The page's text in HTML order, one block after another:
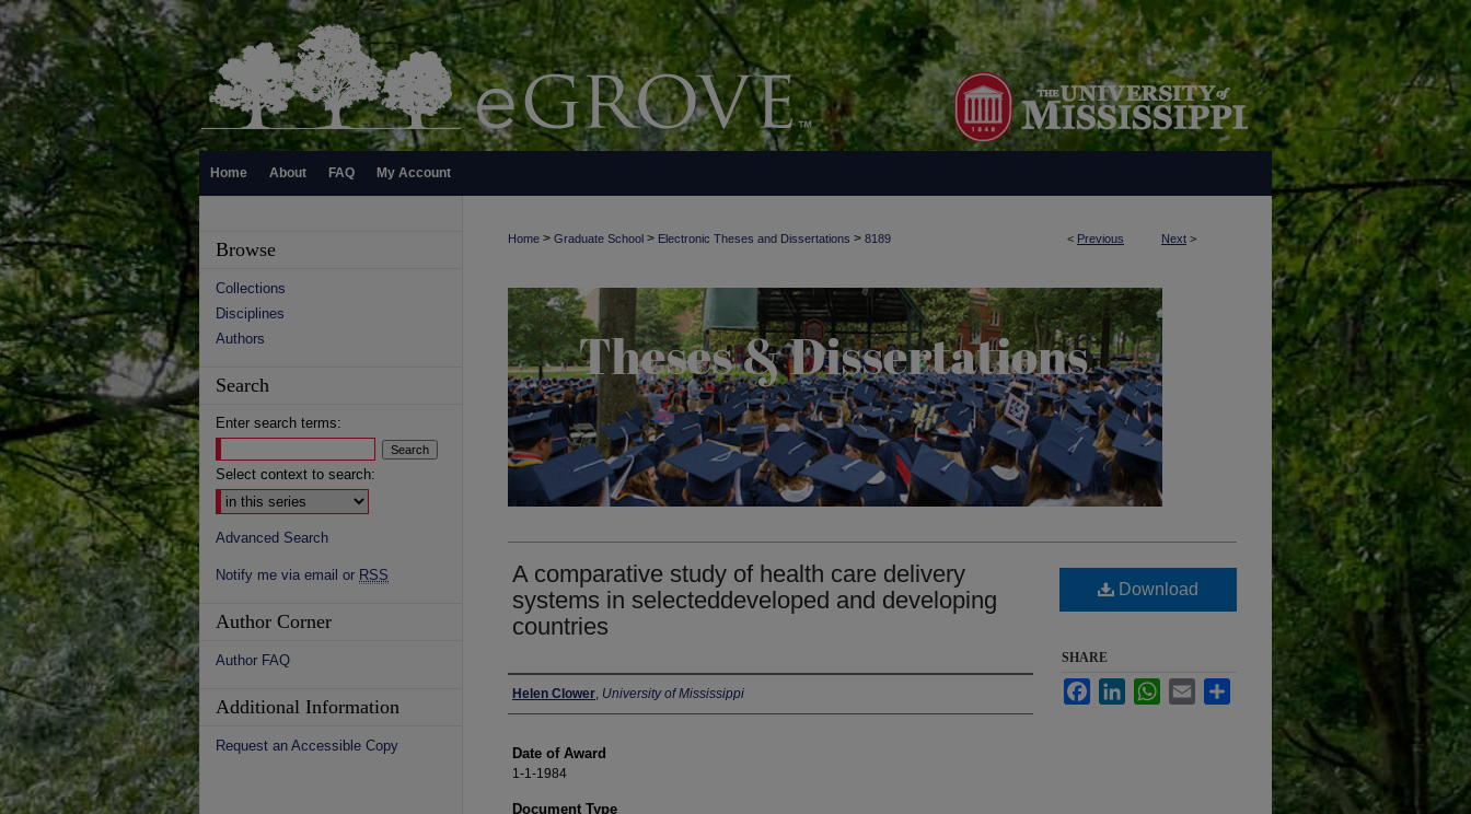
Home About FAQ My Account
< Previous Next >
Home > Graduate School > Electronic Theses and Dissertations > 8189
A comparative study of health care delivery
systems in selecteddeveloped and developing
countries
Author
Helen Clower, University of Mississippi
Date of Award
1-1-1984
Document Type
Download
SHARE
FacebookLinkedInWhatsApp
Email
Browse
Collections
Disciplines
Authors
Search
Enter search terms:
Select context to search:
Advanced Search
Notify me via email or RSS
Author Corner
Author FAQ
Additional Information
Request an Accessible Copy